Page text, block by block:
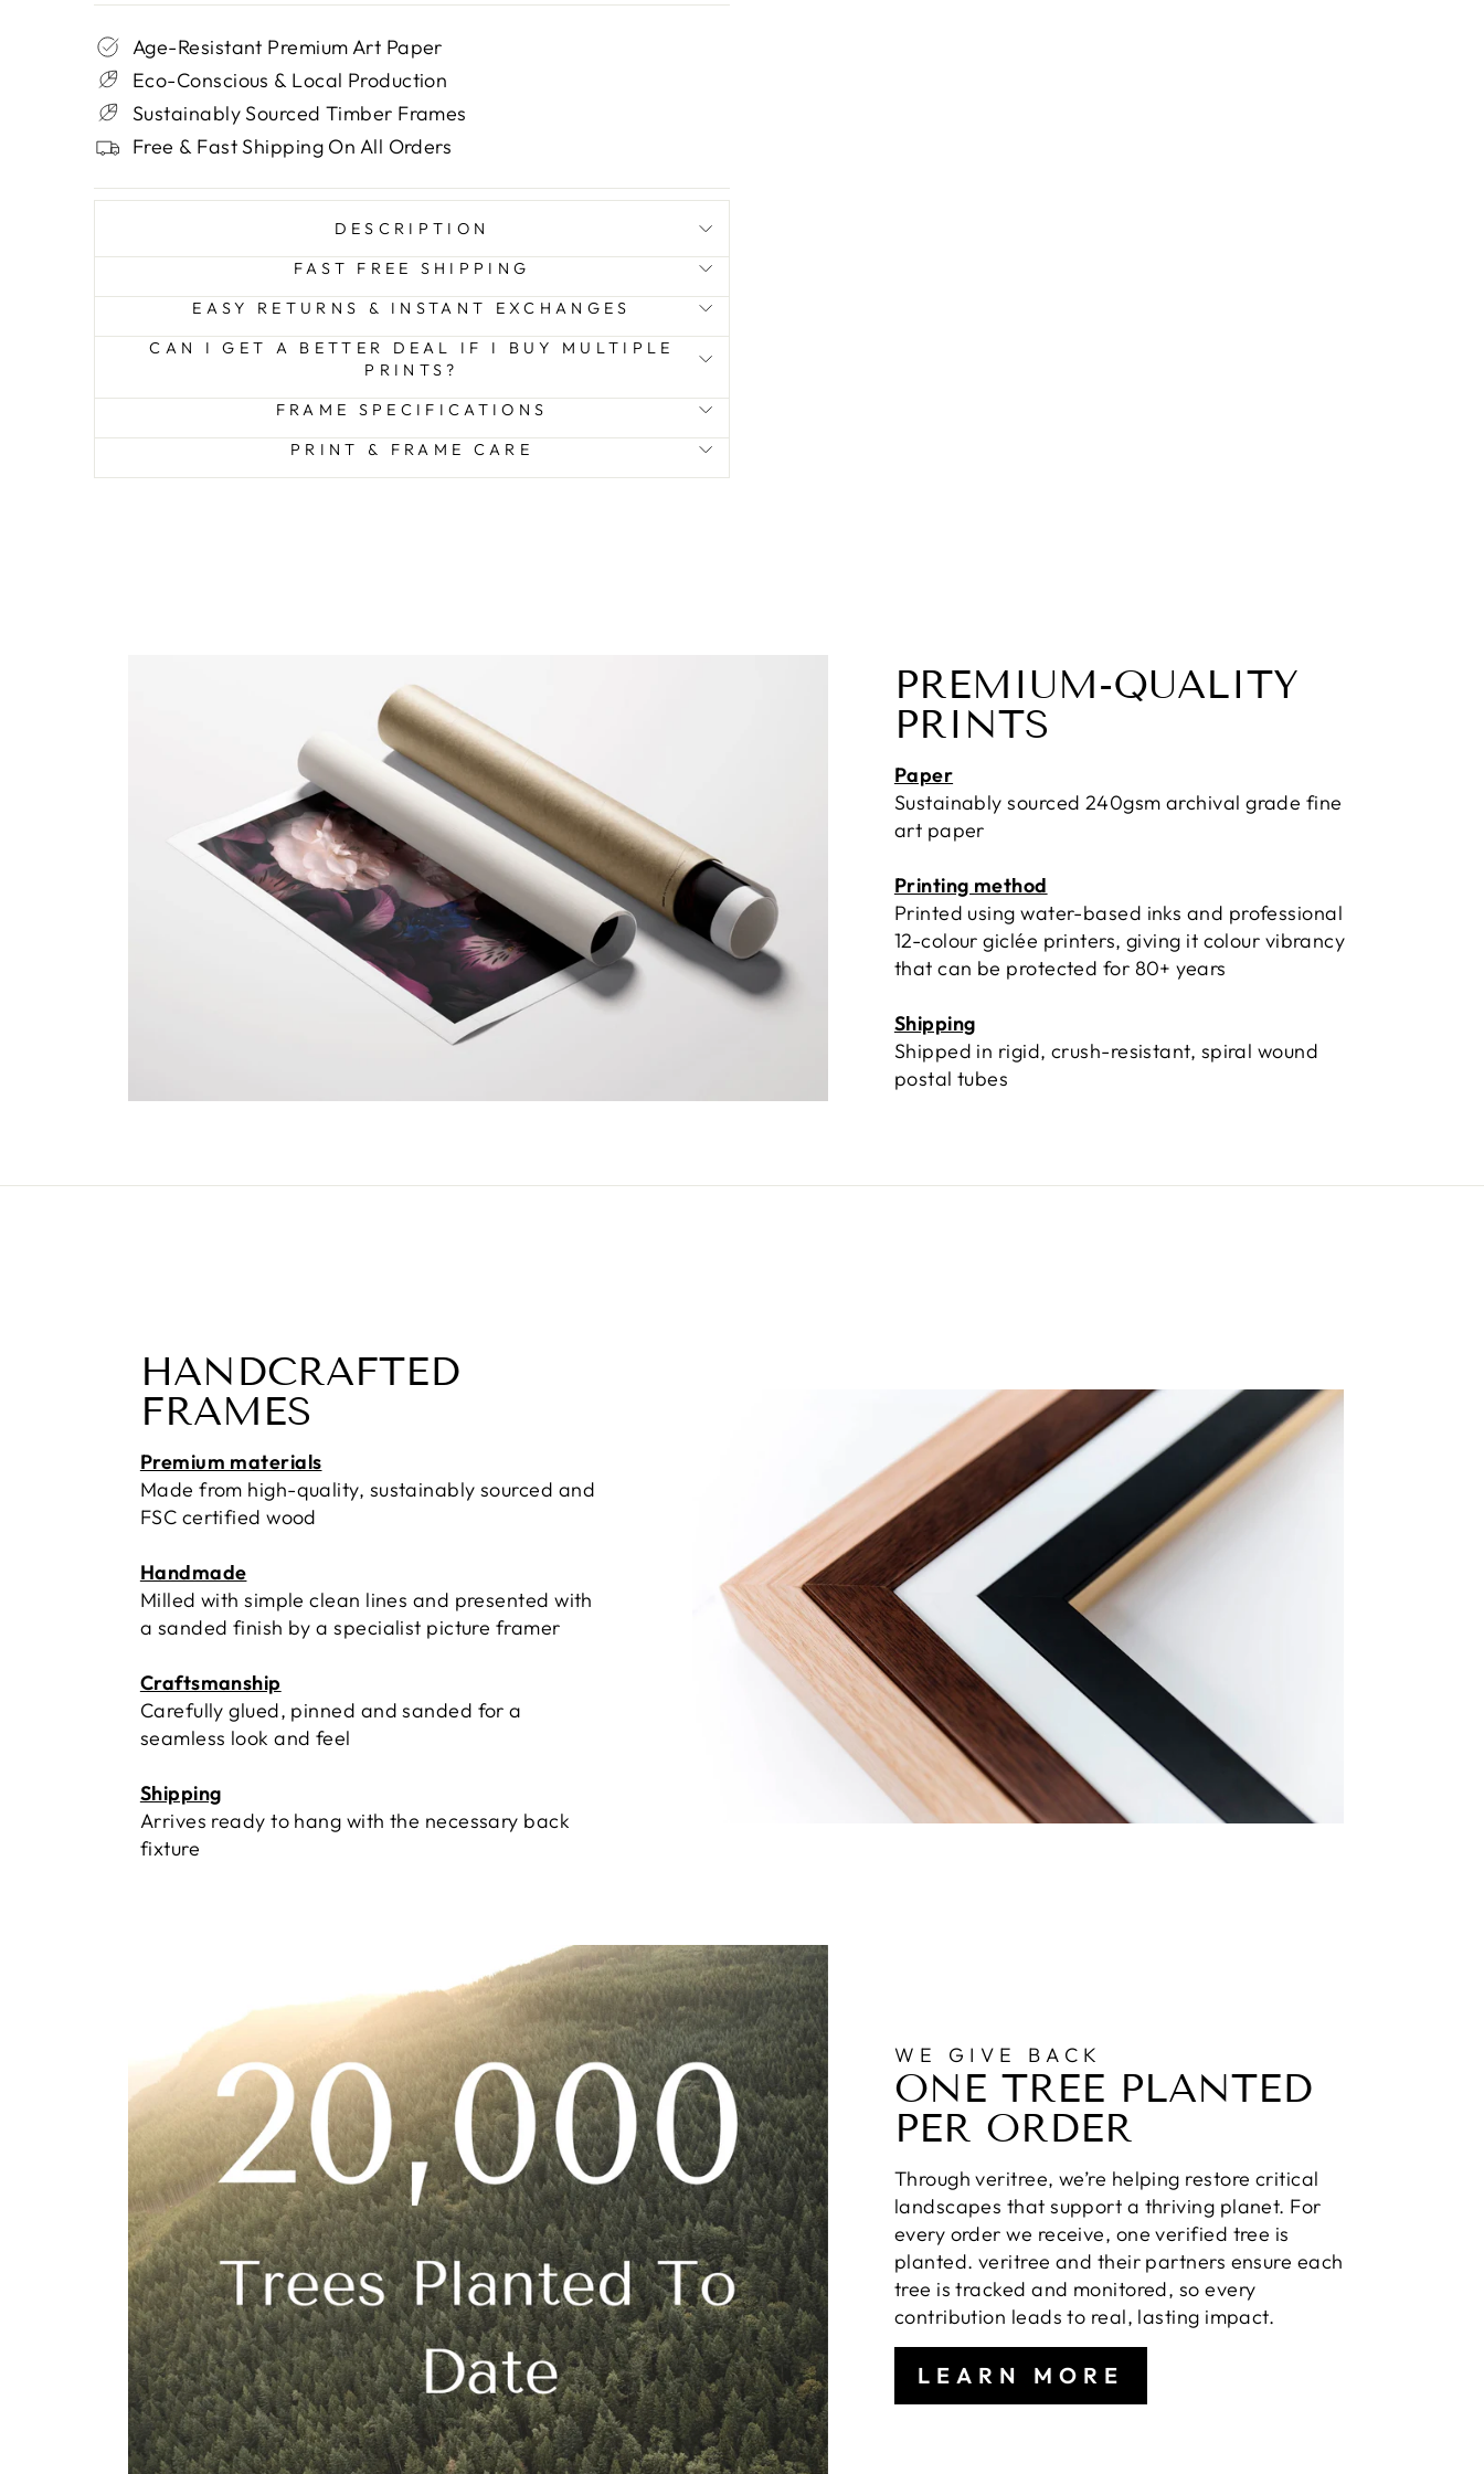
Age-Resistant Premium Art Paper
Eco-Conscious & Local Production
Sustainably Sourced Timber Frames
Free & Fast Shipping On All Orders
DESCRIPTION
FAST FREE SHIPPING
EASY RETURNS & INSTANT EXCHANGES
CAN I GET A BETTER DEAL IF I BUY MULTIPLE
PRINTS?
FRAME SPECIFICATIONS
PRINT & FRAME CARE
PREMIUM-QUALITY
PRINTS
Paper
Sustainably sourced 240gsm archival grade fine
art paper
Printing method
Printed using water-based inks and professional
12-colour giclée printers, giving it colour vibrancy
that can be protected for 80+ years
Shipping
Shipped in rigid, crush-resistant, spiral wound
postal tubes
HANDCRAFTED
FRAMES
Premium materials
Made from high-quality, sustainably sourced and
FSC certified wood
Handmade
Milled with simple clean lines and presented with
a sanded finish by a specialist picture framer
Craftsmanship
Carefully glued, pinned and sanded for a
seamless look and feel
Shipping
Arrives ready to hang with the necessary back
fixture
WE GIVE BACK
ONE TREE PLANTED
PER ORDER
Through veritree, we’re helping restore critical
landscapes that support a thriving planet. For
every order we receive, one verified tree is
planted. veritree and their partners ensure each
tree is tracked and monitored, so every
contribution leads to real, lasting impact.
LEARN MORE